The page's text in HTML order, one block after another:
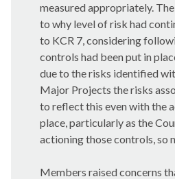
measured appropriately.
to why level of risk had
to KCR 7, considering
controls had been put in
due to the risks identified
Major Projects the risks
to reflect this even with the
place, particularly as the
actioning those controls, so
Members raised concerns